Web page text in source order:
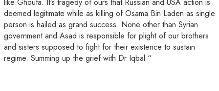
deemed legitimate while as killing of Osama Bin Laden as single
person is hailed as grand success. None other than Syrian
government and Asad is responsible for plight of our brothers
and sisters supposed to fight for their existence to sustain
regime. Summing up the grief with Dr Iqbal “